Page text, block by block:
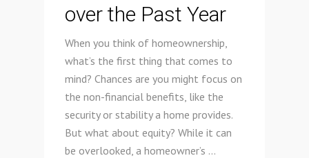
over the Past Year
When you think of homeownership,
what’s the first thing that comes to
mind? Chances are you might focus on
the non-financial benefits, like the
security or stability a home provides.
But what about equity? While it can
be overlooked, a homeowner’s